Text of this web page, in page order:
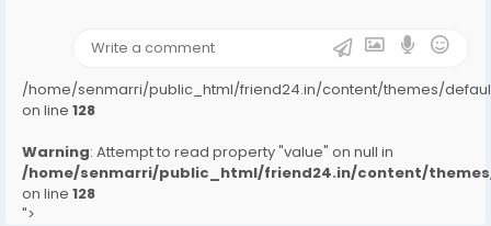
/home/senmarri/public_html/friend24.in/content/themes/
on line 128
Warning: Attempt to read property "value" on null in
/home/senmarri/public_html/friend24.in/content/
on line 128
">